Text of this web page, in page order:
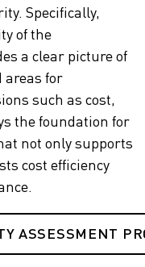
Specifically,
of the
a clear picture of
areas for
such as cost,
the foundation for
not only supports
cost efficiency
ASSESSMENT